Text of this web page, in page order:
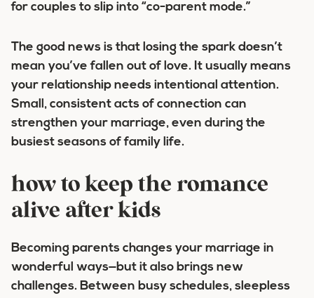
for couples to slip into “co-parent mode.”
The good news is that losing the spark doesn’t
mean you’ve fallen out of love. It usually means
your relationship needs intentional attention.
Small, consistent acts of connection can
strengthen your marriage, even during the
busiest seasons of family life.
how to keep the romance
alive after kids
Becoming parents changes your marriage in
wonderful ways—but it also brings new
challenges. Between busy schedules, sleepless